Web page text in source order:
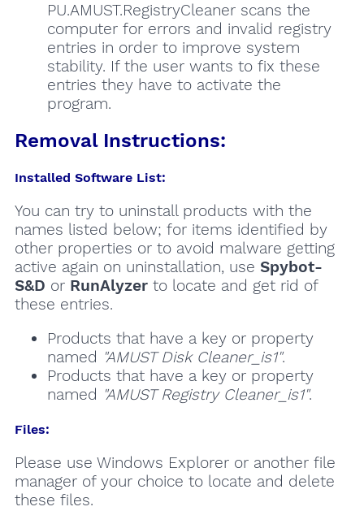
PU.AMUST.RegistryCleaner scans the
computer for errors and invalid registry
entries in order to improve system
stability. If the user wants to fix these
entries they have to activate the
program.
Removal Instructions:
Installed Software List:
You can try to uninstall products with the
names listed below; for items identified by
other properties or to avoid malware getting
active again on uninstallation, use Spybot-
S&D or RunAlyzerto locate and get rid of
these entries.
Products that have a key or property
named "AMUST Disk Cleaner_is1".
Products that have a key or property
named "AMUST Registry Cleaner_is1".
Files:
Please use Windows Explorer or another file
manager of your choice to locate and delete
these files.